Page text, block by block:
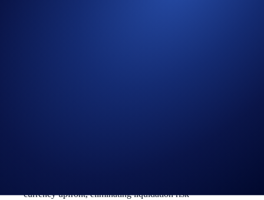
currency upfront, eliminating liquidation risk